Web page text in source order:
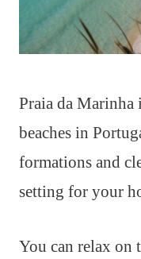
Praia da Marinha
beaches in
formations and
setting for your
You can relax on